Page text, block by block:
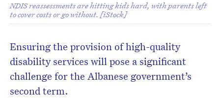
NDIS reassessments are hitting kids hard, with parents left
to cover costs or go without. [iStock]
Ensuring the provision of high-quality
disability services will pose a significant
challenge for the Albanese government’s
second term.